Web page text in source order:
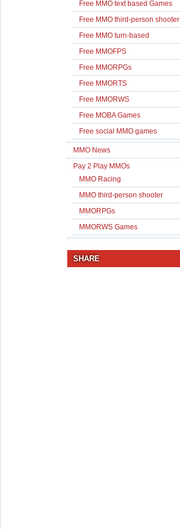
Free MMO text based Games
Free MMO third-person shooter
Free MMO turn-based
Free MMOFPS
Free MMORPGs
Free MMORTS
Free MMORWS
Free MOBA Games
Free social MMO games
MMO News
Pay 2 Play MMOs
MMO Racing
MMO third-person shooter
MMORPGs
MMORWS Games
SHARE